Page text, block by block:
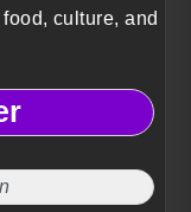
culture, and